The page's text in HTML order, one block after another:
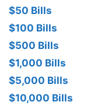
$50 Bills
$100 Bills
$500 Bills
$1,000 Bills
$5,000 Bills
$10,000 Bills